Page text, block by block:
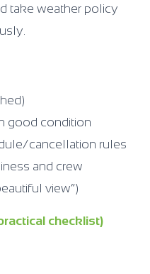
take weather policy
good condition
cancellation rules
and crew
view”)
checklist)